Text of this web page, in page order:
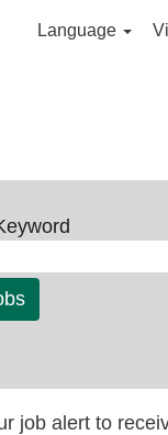
Language
job alert to